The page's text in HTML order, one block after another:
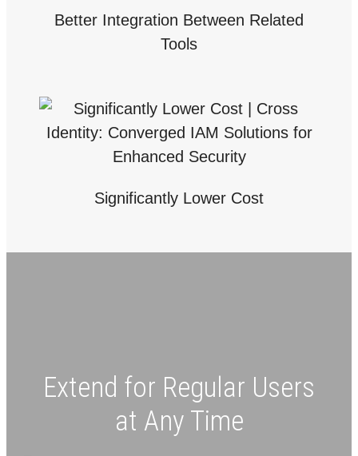
Better Integration Between Related
Tools
Significantly Lower Cost
Extend for Regular Users
at Any Time